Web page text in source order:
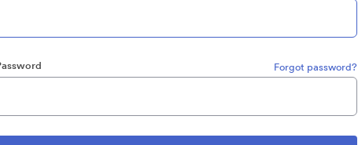
Forgot password?